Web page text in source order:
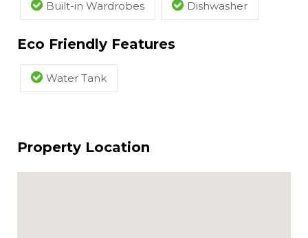
Built-in Wardrobes Dishwasher
Eco Friendly Features
Water Tank
Property Location